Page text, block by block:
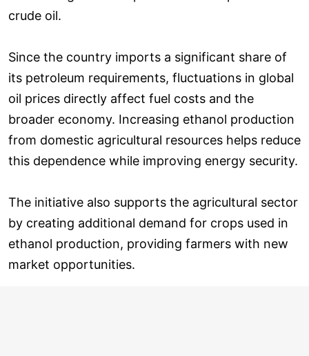
crude oil.
Since the country imports a significant share of
its petroleum requirements, fluctuations in global
oil prices directly affect fuel costs and the
broader economy. Increasing ethanol production
from domestic agricultural resources helps reduce
this dependence while improving energy security.
The initiative also supports the agricultural sector
by creating additional demand for crops used in
ethanol production, providing farmers with new
market opportunities.